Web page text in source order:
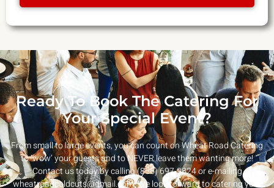
Ready To Book The Catering For
Your Special Event?
From small to large events, you can count on Wheat Road Catering
to ‘wow’ your guests and to NEVER leave them wanting more!
Contact us today by calling (856) 697-9824 or e-mailing
wheatroadcoldcuts@gmail.com. We look forward to catering your